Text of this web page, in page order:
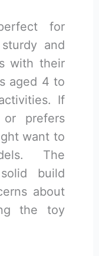
for
and
with their
aged 4 to
If
prefers
want to
The
build
about
the toy